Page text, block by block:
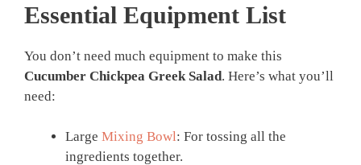
Essential Equipment List
You don’t need much equipment to make this
Cucumber Chickpea Greek Salad. Here’s what you’ll
need:
Large Mixing Bowl: For tossing all the
ingredients together.